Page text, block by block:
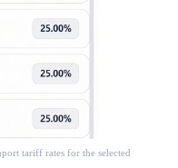
tariff rates for the selected